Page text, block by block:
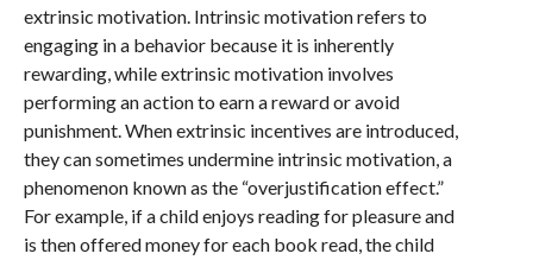
extrinsic motivation. Intrinsic motivation refers to
engaging in a behavior because it is inherently
rewarding, while extrinsic motivation involves
performing an action to earn a reward or avoid
punishment. When extrinsic incentives are introduced,
they can sometimes undermine intrinsic motivation, a
phenomenon known as the “overjustification effect.”
For example, if a child enjoys reading for pleasure and
is then offered money for each book read, the child